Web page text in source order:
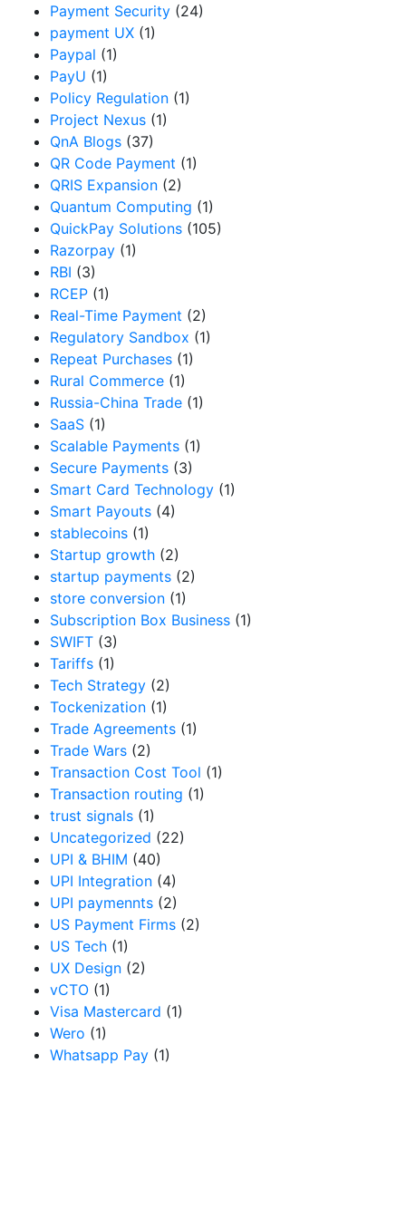
Payment Security (24)
payment UX (1)
Paypal (1)
PayU (1)
Policy Regulation (1)
Project Nexus (1)
QnA Blogs (37)
QR Code Payment (1)
QRIS Expansion (2)
Quantum Computing (1)
QuickPay Solutions (105)
Razorpay (1)
RBI (3)
RCEP (1)
Real-Time Payment (2)
Regulatory Sandbox (1)
Repeat Purchases (1)
Rural Commerce (1)
Russia-China Trade (1)
SaaS (1)
Scalable Payments (1)
Secure Payments (3)
Smart Card Technology (1)
Smart Payouts (4)
stablecoins (1)
Startup growth (2)
startup payments (2)
store conversion (1)
Subscription Box Business (1)
SWIFT (3)
Tariffs (1)
Tech Strategy (2)
Tockenization (1)
Trade Agreements (1)
Trade Wars (2)
Transaction Cost Tool (1)
Transaction routing (1)
trust signals (1)
Uncategorized (22)
UPI & BHIM (40)
UPI Integration (4)
UPI paymennts (2)
US Payment Firms (2)
US Tech (1)
UX Design (2)
vCTO (1)
Visa Mastercard (1)
Wero (1)
Whatsapp Pay (1)